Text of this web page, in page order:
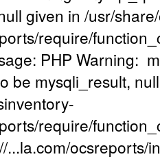
given in /usr/
require/
PHP Warning:
be mysqli_result,
require/
...la.com/ocsreports/